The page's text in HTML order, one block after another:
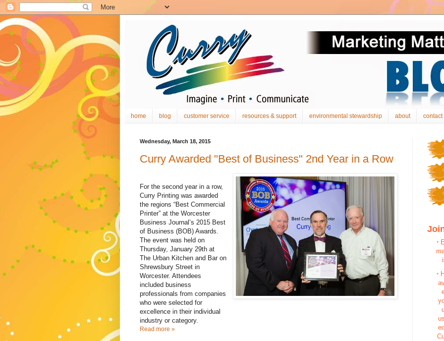
home blog customer service resources & support environmental stewardship about contact
Wednesday, March 18, 2015
Curry Awarded "Best of Business" 2nd Year in a Row
For the second year in a row,
Curry Printing was awarded
the regions “Best Commercial
Printer” at the Worcester
Business Journal’s 2015 Best
of Business (BOB) Awards.
The event was held on
Thursday, January 29th at
The Urban Kitchen and Bar on
Shrewsbury Street in
Worcester. Attendees
included business
professionals from companies
who were selected for
excellence in their individual
industry or category.
Read more »
*E
il
*H
us
ed